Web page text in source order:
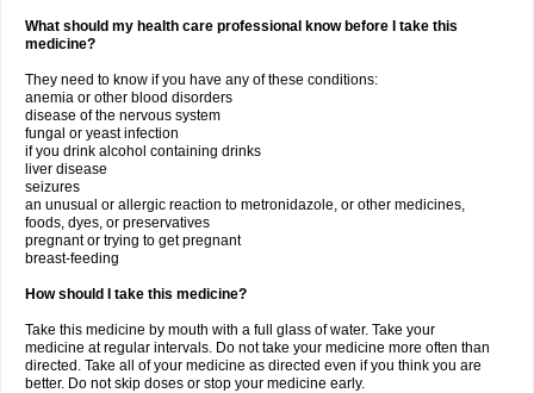
What should my health care professional know before I take this
medicine?
They need to know if you have any of these conditions:
anemia or other blood disorders
disease of the nervous system
fungal or yeast infection
if you drink alcohol containing drinks
liver disease
seizures
an unusual or allergic reaction to metronidazole, or other medicines,
foods, dyes, or preservatives
pregnant or trying to get pregnant
breast-feeding
How should I take this medicine?
Take this medicine by mouth with a full glass of water. Take your
medicine at regular intervals. Do not take your medicine more often than
directed. Take all of your medicine as directed even if you think you are
better. Do not skip doses or stop your medicine early.